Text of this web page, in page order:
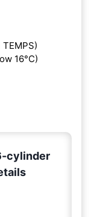
TEMPS)
16°C)
cylinder